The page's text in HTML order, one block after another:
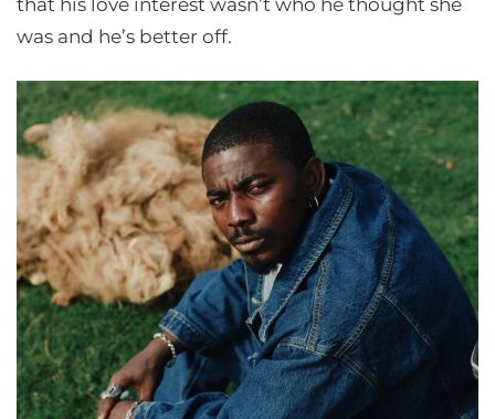
that his love interest wasn’t who he thought she
was and he’s better off.